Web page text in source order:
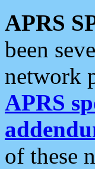
APRS
been
network
APRS
of these